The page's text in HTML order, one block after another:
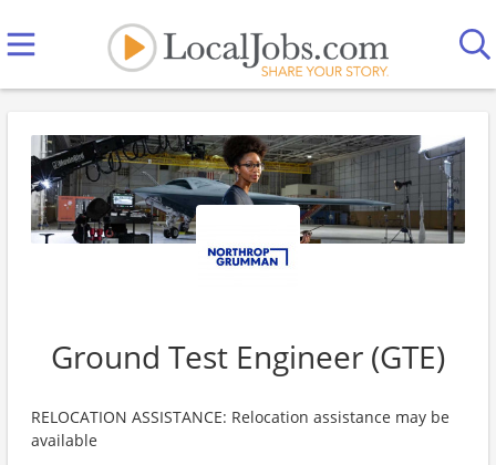
Ground Test Engineer (GTE)
RELOCATION ASSISTANCE: Relocation assistance may be
available